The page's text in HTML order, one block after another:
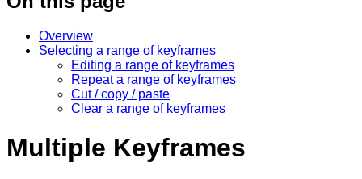
Overview
Selecting a range of keyframes
Editing a range of keyframes
Repeat a range of keyframes
Cut / copy / paste
Clear a range of keyframes
Multiple Keyframes